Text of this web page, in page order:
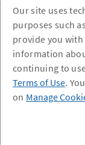
Our site uses
purposes such
provide you
information
continuing to
Terms of Use.
on Manage